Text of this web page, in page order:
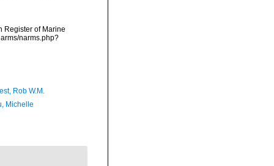
Register of Marine
narms.php?
Rob W.M.
Michelle